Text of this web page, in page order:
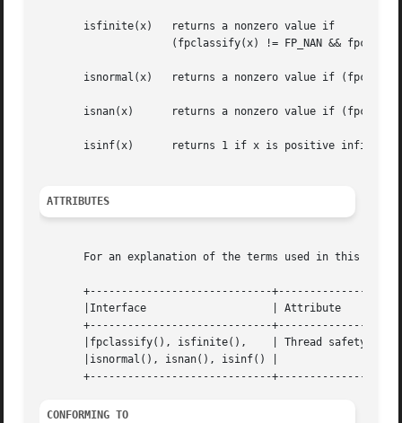
       isfinite(x)   returns a nonzero value if
isnormal(x)   returns a nonzero value if
isnan(x)      returns a nonzero value if
isinf(x)      returns 1 if x is positive
ATTRIBUTES
For an explanation of the terms used in this
+-----------------------------+---------------
       |Interface		     | Attribute     | Value   |
+-----------------------------+---------------
|fpclassify(), isfinite(),    | Thread safety |
       |isnormal(), isnan(), isinf() |		     |	       |
CONFORMING TO